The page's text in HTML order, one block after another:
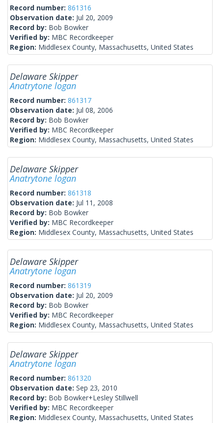
Record number: 861316
Observation date: Jul 20, 2009
Record by: Bob Bowker
Verified by: MBC Recordkeeper
Region: Middlesex County, Massachusetts, United States
Delaware Skipper
Anatrytone logan
Record number: 861317
Observation date: Jul 08, 2006
Record by: Bob Bowker
Verified by: MBC Recordkeeper
Region: Middlesex County, Massachusetts, United States
Delaware Skipper
Anatrytone logan
Record number: 861318
Observation date: Jul 11, 2008
Record by: Bob Bowker
Verified by: MBC Recordkeeper
Region: Middlesex County, Massachusetts, United States
Delaware Skipper
Anatrytone logan
Record number: 861319
Observation date: Jul 20, 2009
Record by: Bob Bowker
Verified by: MBC Recordkeeper
Region: Middlesex County, Massachusetts, United States
Delaware Skipper
Anatrytone logan
Record number: 861320
Observation date: Sep 23, 2010
Record by: Bob Bowker+Lesley Stillwell
Verified by: MBC Recordkeeper
Region: Middlesex County, Massachusetts, United States